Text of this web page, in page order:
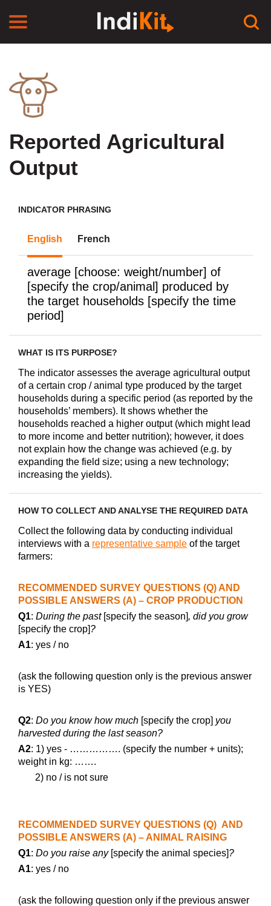
Reported Agricultural
Output
INDICATOR PHRASING
English French
average [choose: weight/number] of
[specify the crop/animal] produced by
the target households [specify the time
period]
WHAT IS ITS PURPOSE?
The indicator assesses the average agricultural output
of a certain crop / animal type produced by the target
households during a specific period (as reported by the
households’ members). It shows whether the
households reached a higher output (which might lead
to more income and better nutrition); however, it does
not explain how the change was achieved (e.g. by
expanding the field size; using a new technology;
increasing the yields).
HOW TO COLLECT AND ANALYSE THE REQUIRED DATA
Collect the following data by conducting individual
interviews with a representative sample of the target
farmers:
RECOMMENDED SURVEY QUESTIONS (Q) AND
POSSIBLE ANSWERS (A) – CROP PRODUCTION
Q1: During the past [specify the season], did you grow
[specify the crop]?
A1: yes / no
(ask the following question only is the previous answer
is YES)
Q2: Do you know how much [specify the crop] you
harvested during the last season?
A2: 1) yes - ……………. (specify the number + units);
weight in kg: …….
2) no / is not sure
RECOMMENDED SURVEY QUESTIONS (Q) AND
POSSIBLE ANSWERS (A) – ANIMAL RAISING
Q1: Do you raise any [specify the animal species]?
A1: yes / no
(ask the following question only if the previous answer